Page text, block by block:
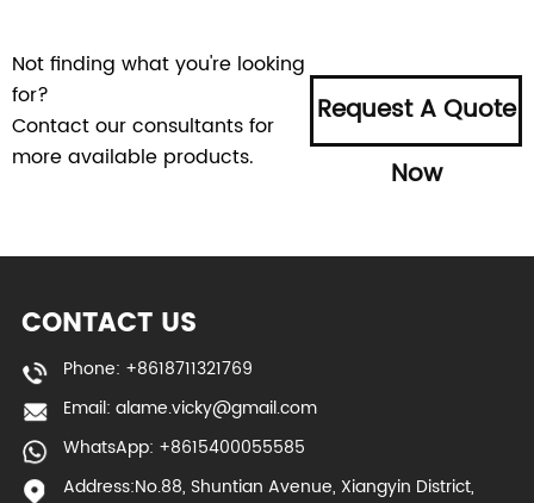
Not finding what you're looking
for?
Contact our consultants for
more available products.
Request A Quote
Now
CONTACT US
Phone: +8618711321769
Email: alame.vicky@gmail.com
WhatsApp: +8615400055585
Address:No.88, Shuntian Avenue, Xiangyin District,